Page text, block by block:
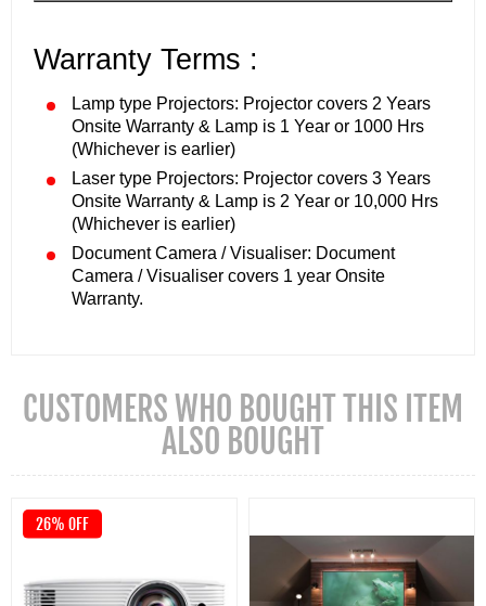
Warranty Terms :
Lamp type Projectors: Projector covers 2 Years
Onsite Warranty & Lamp is 1 Year or 1000 Hrs
(Whichever is earlier)
Laser type Projectors: Projector covers 3 Years
Onsite Warranty & Lamp is 2 Year or 10,000 Hrs
(Whichever is earlier)
Document Camera / Visualiser: Document
Camera / Visualiser covers 1 year Onsite
Warranty.
CUSTOMERS WHO BOUGHT THIS ITEM
ALSO BOUGHT
26% OFF